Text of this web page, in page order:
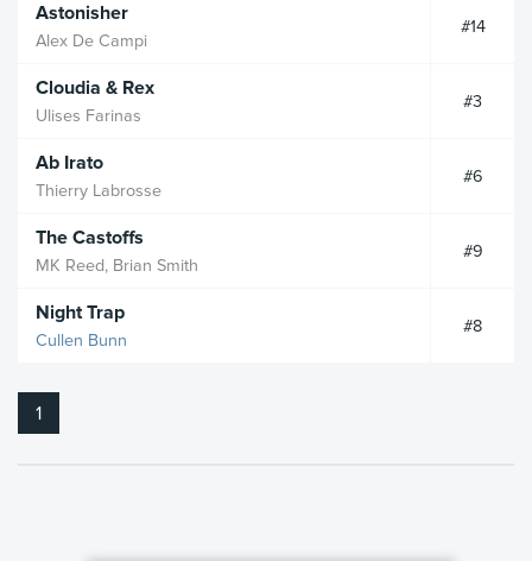
Astonisher
Alex De Campi
#14
Cloudia & Rex
Ulises Farinas
#3
Ab Irato
Thierry Labrosse
#6
The Castoffs
MK Reed, Brian Smith
#9
Night Trap
Cullen Bunn
#8
1